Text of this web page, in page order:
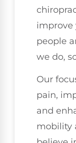
improve
people
we do,
Our
pain,
and
mobility